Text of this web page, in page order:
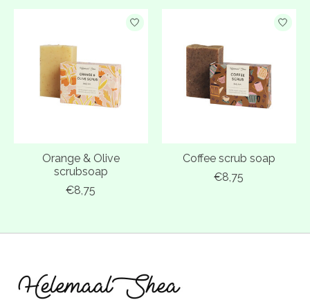
Orange & Olive
scrubsoap
€8,75
Coffee scrub soap
€8,75